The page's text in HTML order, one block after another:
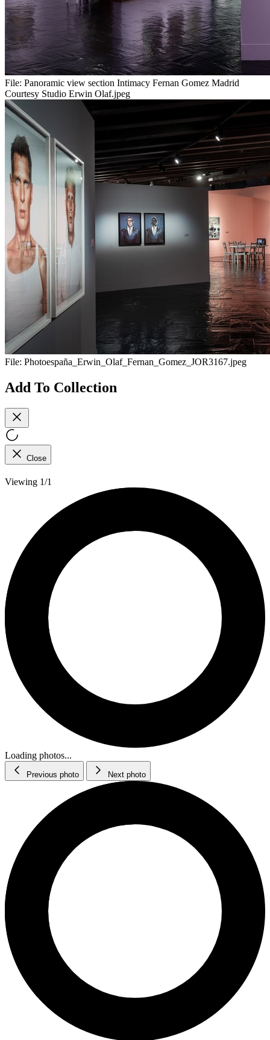
File: Panoramic view section Intimacy Fernan Gomez Madrid
Courtesy Studio Erwin Olaf.jpeg
File: Photoespaña_Erwin_Olaf_Fernan_Gomez_JOR3167.jpeg
Add To Collection
Close
Viewing 1/1
Loading photos...
Previous photo Next photo